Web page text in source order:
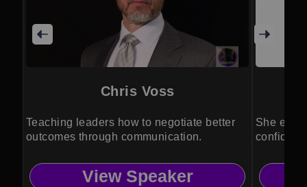
Chris Voss
Teaching leaders how to negotiate better
outcomes through communication.
View Speaker
She